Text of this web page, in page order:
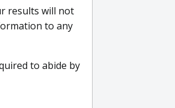
results will not
to any
to abide by